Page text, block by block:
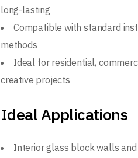
long-lasting
Compatible with standard
methods
Ideal for residential,
creative projects
Ideal Applications
Interior glass block walls and